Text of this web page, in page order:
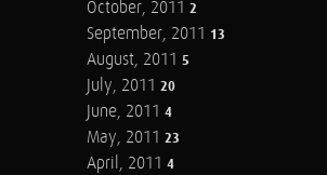
October, 2011 2
September, 2011 13
August, 2011 5
July, 2011 20
June, 2011 4
May, 2011 23
April, 2011 4